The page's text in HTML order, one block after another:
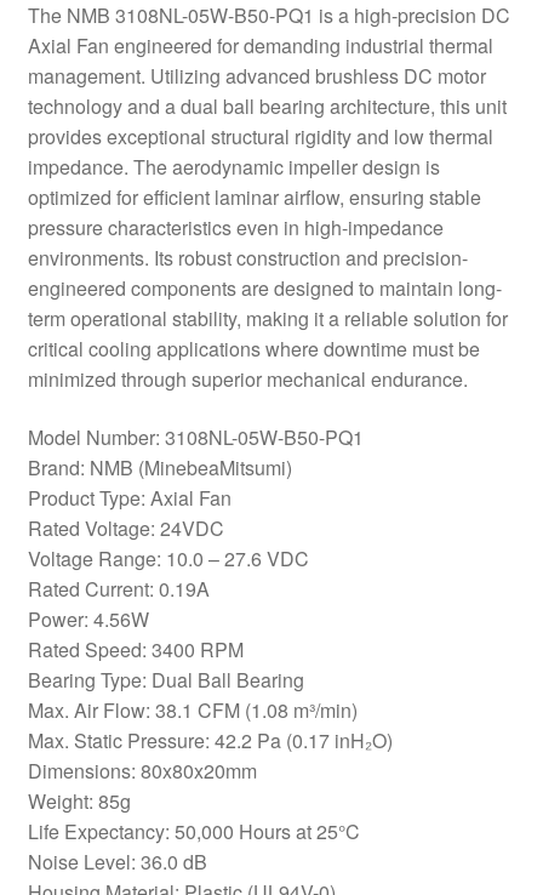
The NMB 3108NL-05W-B50-PQ1 is a high-precision DC
Axial Fan engineered for demanding industrial thermal
management. Utilizing advanced brushless DC motor
technology and a dual ball bearing architecture, this unit
provides exceptional structural rigidity and low thermal
impedance. The aerodynamic impeller design is
optimized for efficient laminar airflow, ensuring stable
pressure characteristics even in high-impedance
environments. Its robust construction and precision-
engineered components are designed to maintain long-
term operational stability, making it a reliable solution for
critical cooling applications where downtime must be
minimized through superior mechanical endurance.
Model Number: 3108NL-05W-B50-PQ1
Brand: NMB (MinebeaMitsumi)
Product Type: Axial Fan
Rated Voltage: 24VDC
Voltage Range: 10.0 – 27.6 VDC
Rated Current: 0.19A
Power: 4.56W
Rated Speed: 3400 RPM
Bearing Type: Dual Ball Bearing
Max. Air Flow: 38.1 CFM (1.08 m³/min)
Max. Static Pressure: 42.2 Pa (0.17 inH₂O)
Dimensions: 80x80x20mm
Weight: 85g
Life Expectancy: 50,000 Hours at 25°C
Noise Level: 36.0 dB